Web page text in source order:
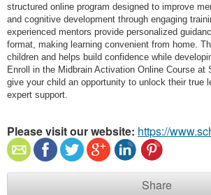
structured online program designed to improve
and cognitive development through engaging
experienced mentors provide personalized
format, making learning convenient from home.
children and helps build confidence while
Enroll in the Midbrain Activation Online Course at
give your child an opportunity to unlock their true
expert support.
Please visit our website: https://
Share